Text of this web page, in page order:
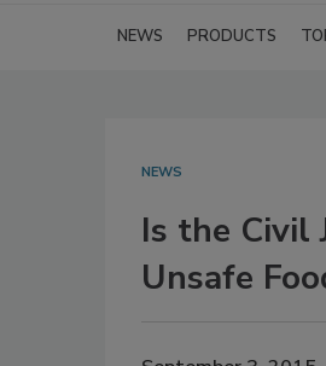
NEWS PRODUCTS
NEWS
Is the Civil
Unsafe